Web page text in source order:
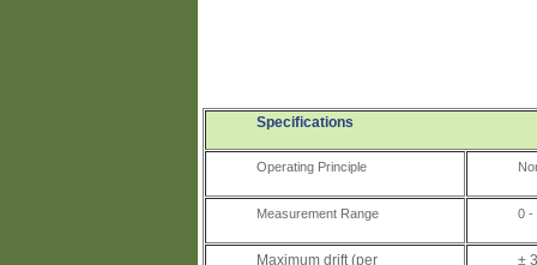
Specifications
Operating Principle
Measurement Range 0 -
Maximum drift (per
±